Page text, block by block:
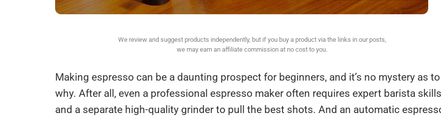
We review and suggest products independently, but if you buy a product via the links in our posts,
we may earn an affiliate commission at no cost to you.
Making espresso can be a daunting prospect for beginners, and it’s no mystery as to
why. After all, even a professional espresso maker often requires expert barista skills
and a separate high-quality grinder to pull the best shots. And an automatic